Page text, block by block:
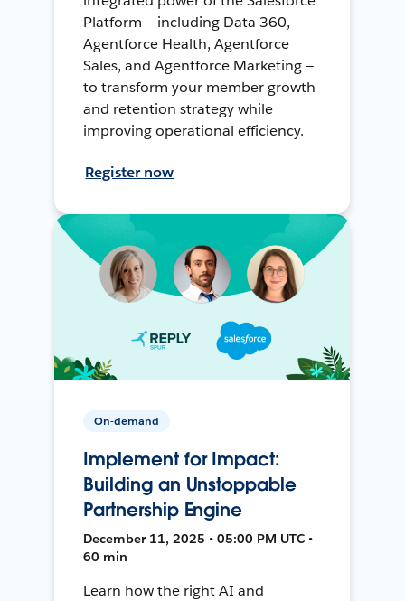
Platform — including Data 360,
Agentforce Health, Agentforce
Sales, and Agentforce Marketing —
to transform your member growth
and retention strategy while
improving operational efficiency.
Register now
On-demand
Implement for Impact:
Building an Unstoppable
Partnership Engine
December 11, 2025 • 05:00 PM UTC •
60 min
Learn how the right AI and